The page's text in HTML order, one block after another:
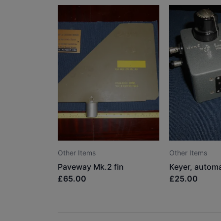
Other Items
Paveway Mk.2 fin
£65.00
Other Items
£25.00